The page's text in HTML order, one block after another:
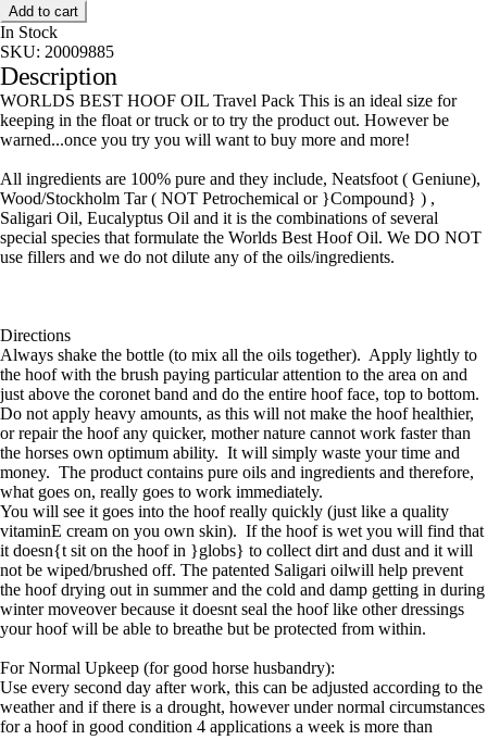
Add to cart
In Stock
SKU: 20009885
Description
WORLDS BEST HOOF OIL Travel Pack This is an ideal size for
keeping in the float or truck or to try the product out. However be
warned...once you try you will want to buy more and more!
All ingredients are 100% pure and they include, Neatsfoot ( Geniune),
Wood/Stockholm Tar ( NOT Petrochemical or }Compound} ) ,
Saligari Oil, Eucalyptus Oil and it is the combinations of several
special species that formulate the Worlds Best Hoof Oil. We DO NOT
use fillers and we do not dilute any of the oils/ingredients.
Directions
Always shake the bottle (to mix all the oils together). Apply lightly to
the hoof with the brush paying particular attention to the area on and
just above the coronet band and do the entire hoof face, top to bottom.
Do not apply heavy amounts, as this will not make the hoof healthier,
or repair the hoof any quicker, mother nature cannot work faster than
the horses own optimum ability. It will simply waste your time and
money. The product contains pure oils and ingredients and therefore,
what goes on, really goes to work immediately.
You will see it goes into the hoof really quickly (just like a quality
vitaminE cream on you own skin). If the hoof is wet you will find that
it doesn{t sit on the hoof in }globs} to collect dirt and dust and it will
not be wiped/brushed off. The patented Saligari oilwill help prevent
the hoof drying out in summer and the cold and damp getting in during
winter moveover because it doesnt seal the hoof like other dressings
your hoof will be able to breathe but be protected from within.
For Normal Upkeep (for good horse husbandry):
Use every second day after work, this can be adjusted according to the
weather and if there is a drought, however under normal circumstances
for a hoof in good condition 4 applications a week is more than